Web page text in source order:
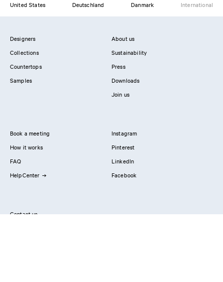
United States Deutschland Danmark International
Designers
Collections
Countertops
Samples
About us
Sustainability
Press
Downloads
Join us
Book a meeting
How it works
FAQ
HelpCenter
Instagram
Pinterest
LinkedIn
Facebook
Contact us